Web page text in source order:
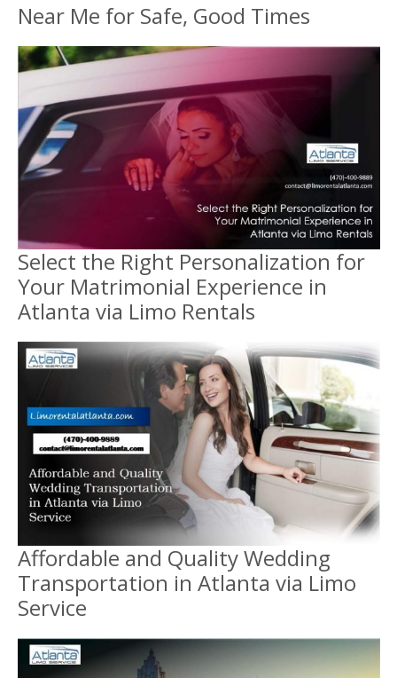
Near Me for Safe, Good Times
Select the Right Personalization for
Your Matrimonial Experience in
Atlanta via Limo Rentals
Affordable and Quality Wedding
Transportation in Atlanta via Limo
Service